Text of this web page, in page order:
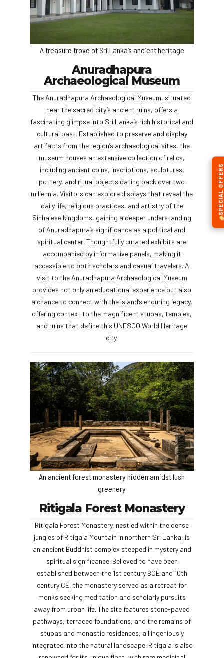
A treasure trove of Sri Lanka’s ancient heritage
Anuradhapura
Archaeological Museum
The Anuradhapura Archaeological Museum, situated
near the sacred city’s ancient ruins, offers a
fascinating glimpse into Sri Lanka’s rich historical and
cultural past. Established to preserve and display
artifacts from the region’s archaeological sites, the
museum houses an extensive collection of relics,
including ancient coins, inscriptions, sculptures,
pottery, and ritual objects dating back over two
millennia. Visitors can explore displays that reveal the
daily life, religious practices, and artistry of the
Sinhalese kingdoms, gaining a deeper understanding
of Anuradhapura’s significance as a political and
spiritual center. Thoughtfully curated exhibits are
accompanied by informative panels, making it
accessible to both scholars and casual travelers. A
visit to the Anuradhapura Archaeological Museum
provides not only an educational experience but also
a chance to connect with the island’s enduring legacy,
offering context to the magnificent stupas, temples,
and ruins that define this UNESCO World Heritage
city.
An ancient forest monastery hidden amidst lush
greenery
Ritigala Forest Monastery
Ritigala Forest Monastery, nestled within the dense
jungles of Ritigala Mountain in northern Sri Lanka, is
an ancient Buddhist complex steeped in mystery and
spiritual significance. Believed to have been
established between the 1st century BCE and 10th
century CE, the monastery served as a retreat for
monks seeking meditation and scholarly pursuits
away from urban life. The site features stone-paved
pathways, terraced foundations, and the remains of
stupas and monastic residences, all ingeniously
integrated into the natural landscape. Ritigala is also
SPECIAL OFFERS